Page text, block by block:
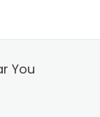
You